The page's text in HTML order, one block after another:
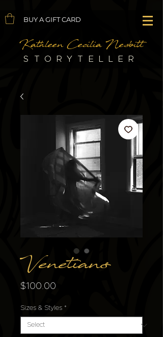
BUY A GIFT CARD
Kathleen Cecilia Nesbitt
STORYTELLER
Venetians
$100.00
Sizes & Styles *